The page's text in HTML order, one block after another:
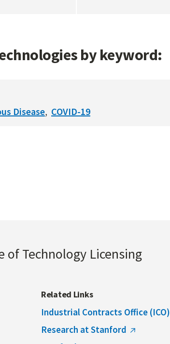
by keyword:
Disease COVID-19
of Technology Licensing
Related Links
Industrial Contracts Office (ICO)
Research at Stanford